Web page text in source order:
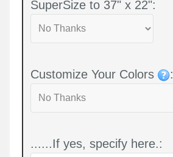
SuperSize to 37" x 22":
Customize Your Colors :
......If yes, specify here.: